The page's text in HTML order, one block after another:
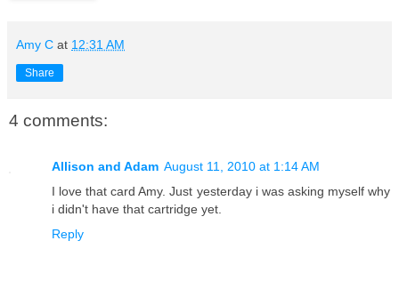
Amy C at 12:31 AM
Share
4 comments:
Allison and Adam August 11, 2010 at 1:14 AM
I love that card Amy. Just yesterday i was asking myself why
i didn't have that cartridge yet.
Reply